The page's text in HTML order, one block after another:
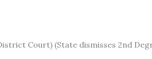
Court) (State dismisses 2nd